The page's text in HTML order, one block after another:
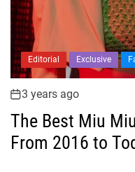
Editorial Exclusive
3 years ago
The Best Miu
From 2016 to